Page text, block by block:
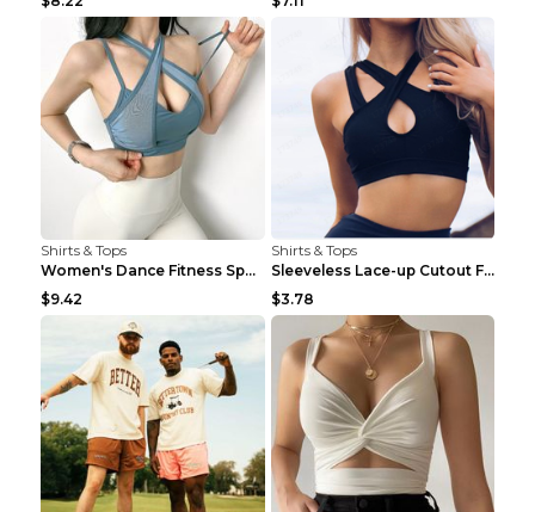
Shirts & Tops
Women's Dance Fitness Sports Underwear Shockproof ...
$9.42
Shirts & Tops
Sleeveless Lace-up Cutout Fitness Sports Vest Blac...
$3.78